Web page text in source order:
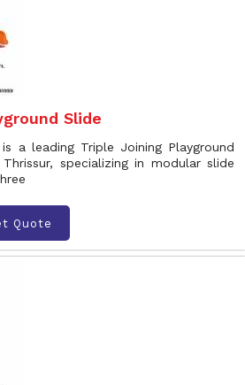
Slide
a leading Triple Joining Playground
specializing in modular slide
Quote